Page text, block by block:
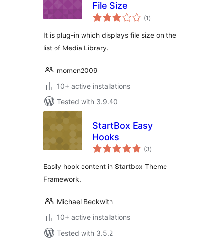
File Size
(1 total
ratings
)
It is plug-in which displays file size on the
list of Media Library.
momen2009
10+ active installations
Tested with 3.9.40
StartBox Easy
Hooks
(3total
ratings
)
Easily hook content in Startbox Theme
Framework.
Michael Beckwith
10+ active installations
Tested with 3.5.2